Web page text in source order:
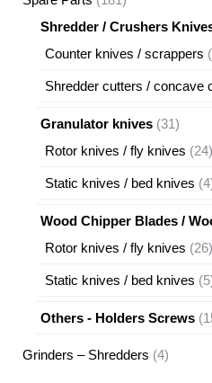
products
Shredder / Crushers
Counter knives / scrappers
Shredder cutters / concave
Granulator knives 3131
Rotor knives / fly knives 24
Static knives / bed knives 4
Wood Chipper Blades /
Rotor knives / fly knives 26
Static knives / bed knives 5
Others - Holders Screws
Grinders – Shredders 44